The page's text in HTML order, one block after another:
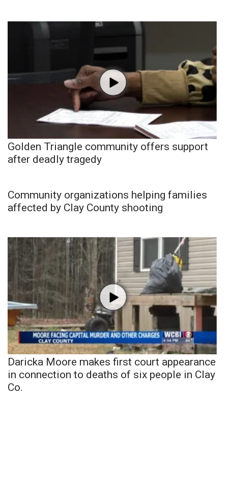
Golden Triangle community offers support
after deadly tragedy
Community organizations helping families
affected by Clay County shooting
Daricka Moore makes first court appearance
in connection to deaths of six people in Clay
Co.